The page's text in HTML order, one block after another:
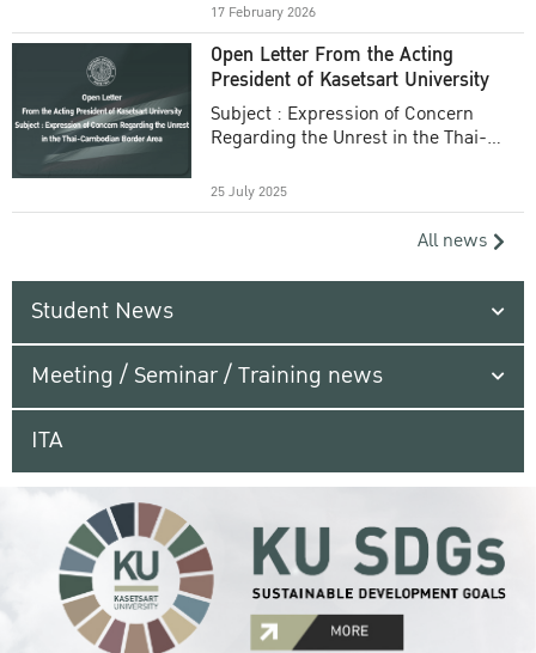
17 February 2026
Open Letter From the Acting
President of Kasetsart University
Subject : Expression of Concern
Regarding the Unrest in the Thai-
25 July 2025
All news
Student News
Meeting / Seminar / Training news
ITA